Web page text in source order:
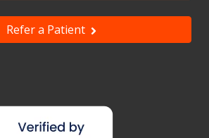
Refer a Patient